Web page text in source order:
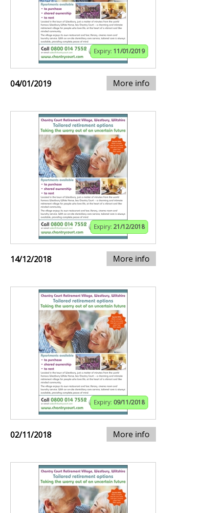
Expiry: 11/01/2019
04/01/2019 More info
Expiry: 21/12/2018
14/12/2018 More info
Expiry: 09/11/2018
02/11/2018 More info